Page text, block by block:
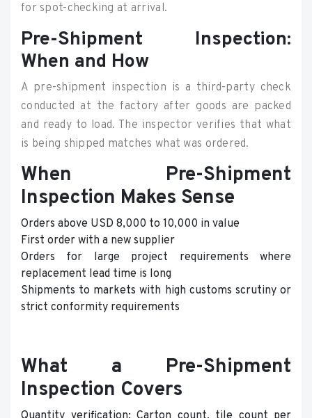
for spot-checking at arrival.
Pre-Shipment Inspection:
When and How
A pre-shipment inspection is a third-party check
conducted at the factory after goods are packed
and ready to load. The inspector verifies that what
is being shipped matches what was ordered.
When Pre-Shipment
Inspection Makes Sense
Orders above USD 8,000 to 10,000 in value
First order with a new supplier
Orders for large project requirements where
replacement lead time is long
Shipments to markets with high customs scrutiny or
strict conformity requirements
What a Pre-Shipment
Inspection Covers